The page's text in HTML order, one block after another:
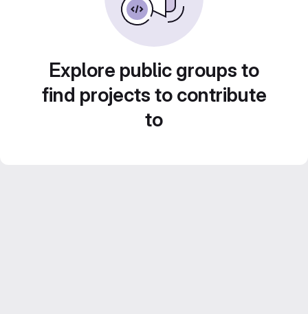
Explore public groups to
find projects to contribute
to